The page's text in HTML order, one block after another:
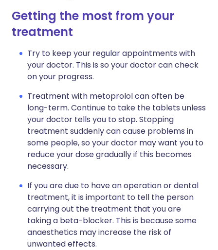
Getting the most from your
treatment
Try to keep your regular appointments with
your doctor. This is so your doctor can check
on your progress.
Treatment with metoprolol can often be
long-term. Continue to take the tablets unless
your doctor tells you to stop. Stopping
treatment suddenly can cause problems in
some people, so your doctor may want you to
reduce your dose gradually if this becomes
necessary.
If you are due to have an operation or dental
treatment, it is important to tell the person
carrying out the treatment that you are
taking a beta-blocker. This is because some
anaesthetics may increase the risk of
unwanted effects.